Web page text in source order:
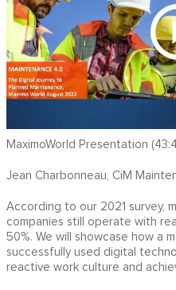
MaximoWorld Presentation
Jean Charbonneau, CiM
According to our 2021 survey,
companies still operate with
50%. We will showcase how a
successfully used digital
reactive work culture and